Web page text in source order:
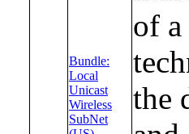
Bundle:
Local
Unicast
Wireless
SubNet
of
the